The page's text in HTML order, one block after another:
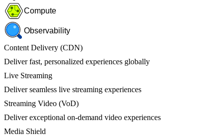
Compute
Observability
Content Delivery (CDN)
Deliver fast, personalized experiences globally
Live Streaming
Deliver seamless live streaming experiences
Streaming Video (VoD)
Deliver exceptional on-demand video experiences
Media Shield